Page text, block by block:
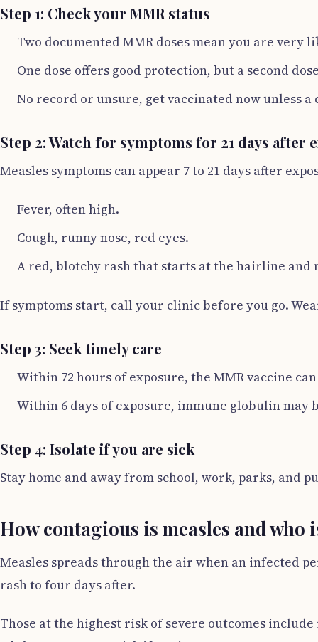
Step 1: Check your MMR status
Two documented MMR doses mean you are very
One dose offers good protection, but a second
No record or unsure, get vaccinated now unless
Step 2: Watch for symptoms for 21 days after
Measles symptoms can appear 7 to 21 days after
Fever, often high.
Cough, runny nose, red eyes.
A red, blotchy rash that starts at the hairline and
If symptoms start, call your clinic before you go.
Step 3: Seek timely care
Within 72 hours of exposure, the MMR vaccine
Within 6 days of exposure, immune globulin
Step 4: Isolate if you are sick
Stay home and away from school, work, parks, and
How contagious is measles and who
Measles spreads through the air when an infected
rash to four days after.
Those at the highest risk of severe outcomes